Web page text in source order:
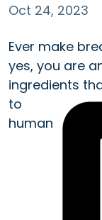
Oct 24, 2023
Ever make
yes, you are
ingredients
to
human